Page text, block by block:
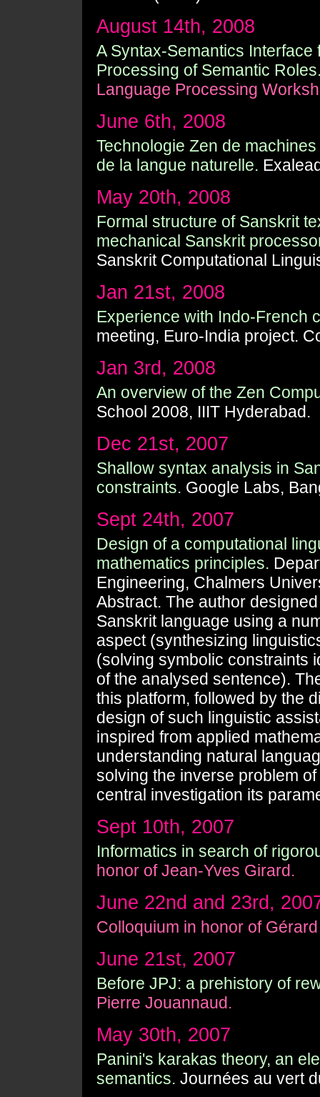
August 14th, 2008
A Syntax-Semantics
Processing of Semantic
Language Processing
June 6th, 2008
Technologie Zen de
de la langue naturelle.
May 20th, 2008
Formal structure of Sanskrit
mechanical Sanskrit
Sanskrit Computational
Jan 21st, 2008
Experience with Indo-French
meeting, Euro-India project.
Jan 3rd, 2008
An overview of the Zen
School 2008, IIIT Hyderabad.
Dec 21st, 2007
Shallow syntax analysis in
constraints. Google Labs,
Sept 24th, 2007
Design of a computational
mathematics principles.
Engineering, Chalmers
Abstract. The author
Sanskrit language using a
aspect (synthesizing
(solving symbolic constraints
of the analysed sentence).
this platform, followed by the
design of such linguistic
inspired from applied
understanding natural
solving the inverse problem
central investigation its
Sept 10th, 2007
Informatics in search of
honor of Jean-Yves Girard.
June 22nd and 23rd,
Colloquium in honor of
June 21st, 2007
Before JPJ: a prehistory of
Pierre Jouannaud.
May 30th, 2007
Panini's karakas theory, an
semantics. Journées au vert